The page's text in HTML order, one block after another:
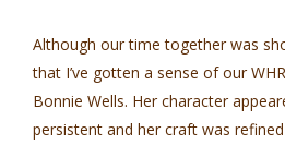
Although our time together was
that I’ve gotten a sense of our
Bonnie Wells. Her character
persistent and her craft was